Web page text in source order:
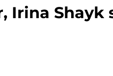
Irina